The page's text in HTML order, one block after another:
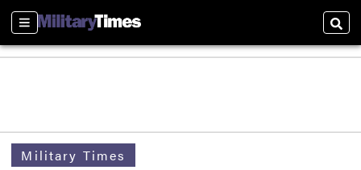
Sections
Military Times